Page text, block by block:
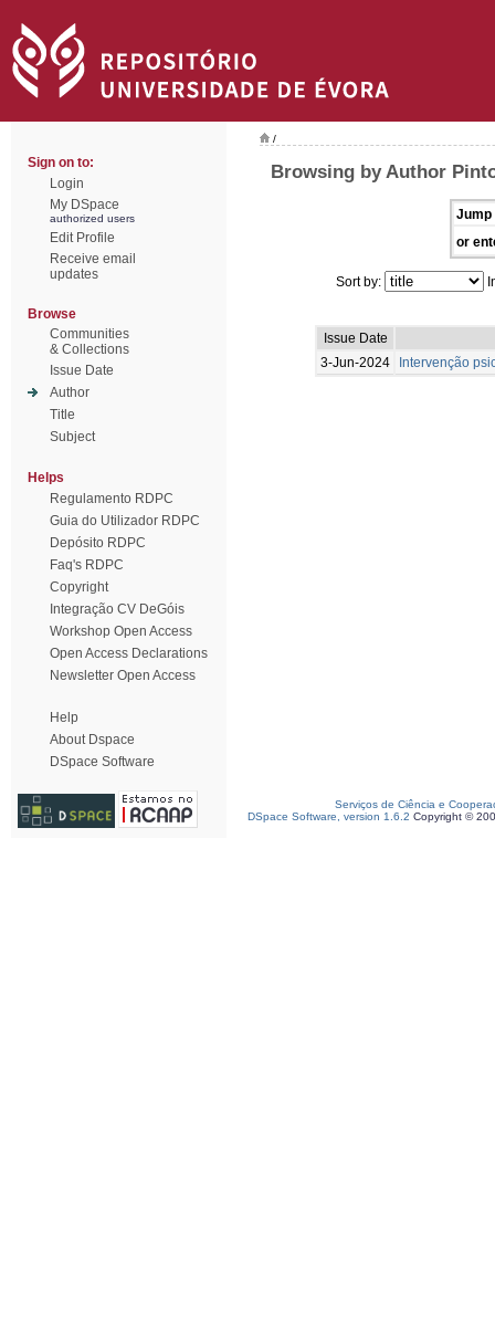
Sign on to:
Login
My DSpace
authorized users
Edit Profile
Receive email
updates
Browse
Communities
& Collections
Issue Date
Author
Title
Subject
Helps
Regulamento RDPC
Guia do Utilizador RDPC
Depósito RDPC
Faq's RDPC
Copyright
Integração CV DeGóis
Workshop Open Access
Open Access Declarations
Newsletter Open Access
Help
About Dspace
DSpace Software
/
Browsing by Author
Jump
or
Sort by:
Issue Date
3-Jun-2024
Intervenção
Serviços de Ciência e
DSpace Software, version 1.6.2 Copyright ©